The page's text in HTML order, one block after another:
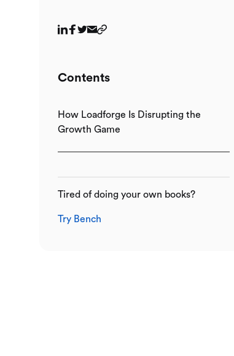
Contents
How Loadforge Is Disrupting the
Growth Game
Tired of doing your own books?
Try Bench